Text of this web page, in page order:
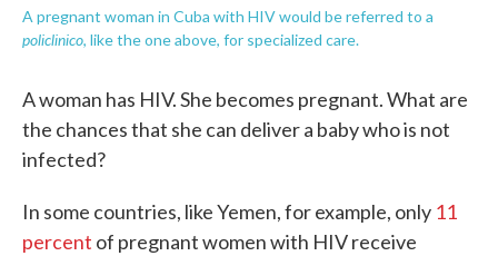
A pregnant woman in Cuba with HIV would be referred to a
policlinico, like the one above, for specialized care.
A woman has HIV. She becomes pregnant. What are
the chances that she can deliver a baby who is not
infected?
In some countries, like Yemen, for example, only 11
percent of pregnant women with HIV receive